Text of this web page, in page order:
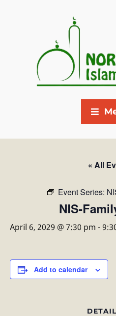
« All
Event Series:
NIS-
April 6, 2029 @ 7:30 pm -
Add to calendar